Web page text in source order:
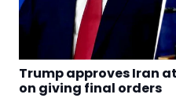
Trump approves Iran
on giving final orders